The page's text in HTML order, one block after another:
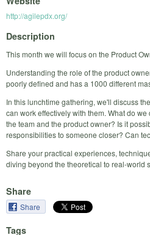
http://agilepdx.org/
Description
This month we will focus on the Product
Understanding the role of the product
poorly defined and has a 1000 different
In this lunchtime gathering, we'll discuss
can work effectively with them. What do
the team and the product owner? Is it
responsibilities to someone closer? Can
Share your practical experiences,
diving beyond the theoretical to real-world
Share
Share
Tags